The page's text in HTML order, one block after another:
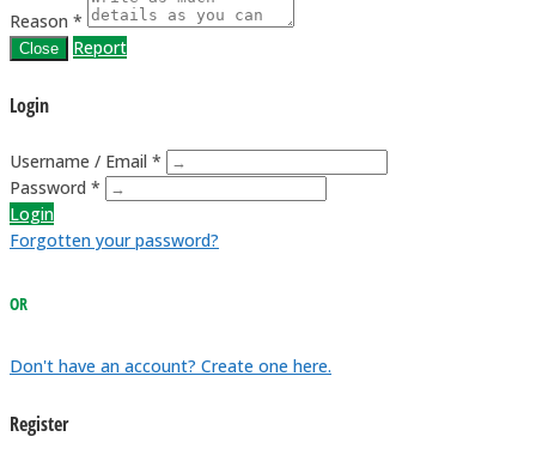
Reason *
Close Report
Login
Username / Email *
Password *
Login
Forgotten your password?
OR
Don't have an account? Create one here.
Register